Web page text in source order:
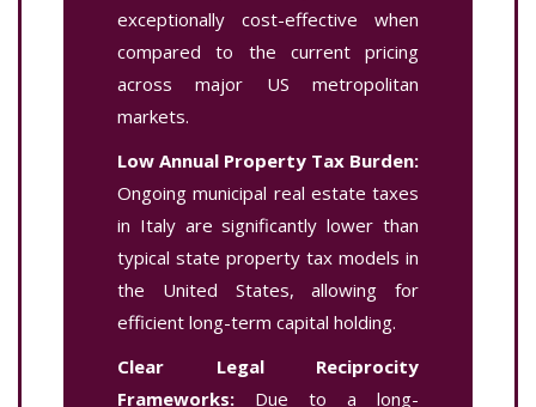
exceptionally cost-effective when
compared to the current pricing
across major US metropolitan
markets.
Low Annual Property Tax Burden:
Ongoing municipal real estate taxes
in Italy are significantly lower than
typical state property tax models in
the United States, allowing for
efficient long-term capital holding.
Clear Legal Reciprocity
Frameworks: Due to a long-